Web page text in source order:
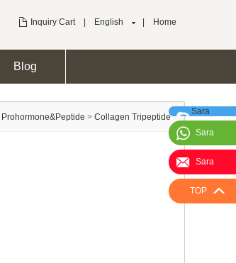
Home
English
Inquiry Cart
Blog
Prohormone&Peptide > Collagen Tripeptide
Sara
Sara
Sara
TOP